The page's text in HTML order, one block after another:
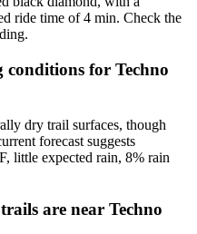
ride time of 4 min. Check the
for Techno
dry trail surfaces, though
forecast suggests
little expected rain, 8% rain
are near Techno